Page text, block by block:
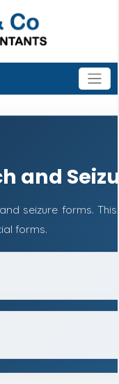
and
seizure forms.
forms.